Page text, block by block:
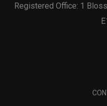
Registered Office: 1